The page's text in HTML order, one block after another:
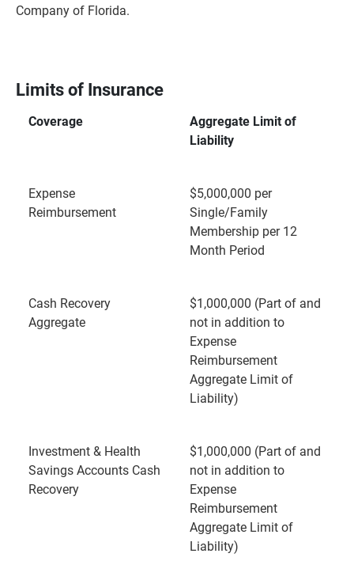
Company of Florida.
Limits of Insurance
Coverage
Aggregate Limit of
Liability
Expense
Reimbursement
$5,000,000 per
Single/Family
Membership per 12
Month Period
Cash Recovery
Aggregate
$1,000,000 (Part of and
not in addition to
Expense
Reimbursement
Aggregate Limit of
Liability)
Investment & Health
Savings Accounts Cash
Recovery
$1,000,000 (Part of and
not in addition to
Expense
Reimbursement
Aggregate Limit of
Liability)